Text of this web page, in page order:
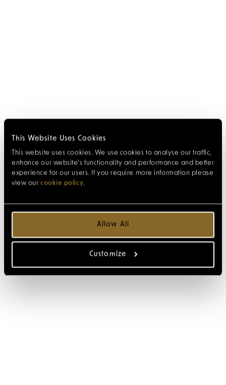
This Website Uses Cookies
This website uses cookies. We use cookies to analyse our traffic,
enhance our website’s functionality and performance and better
experience for our users. If you require more information please
view our cookie policy.
Allow All
Customize